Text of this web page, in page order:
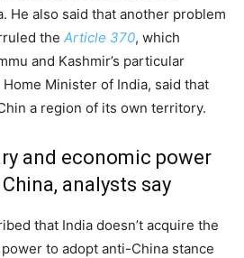
He also said that another problem
the Article 370, which
and Kashmir’s particular
Minister of India, said that
a region of its own territory.
and economic power
analysts say
that India doesn’t acquire the
to adopt anti-China stance